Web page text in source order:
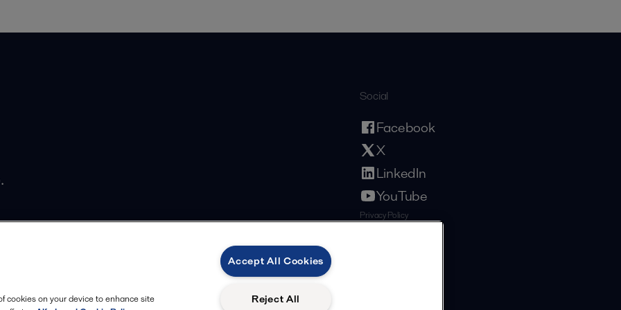
Social
Facebook
X
LinkedIn
YouTube
Privacy Policy
cookies on your device to enhance site
Accept All Cookies
Reject All